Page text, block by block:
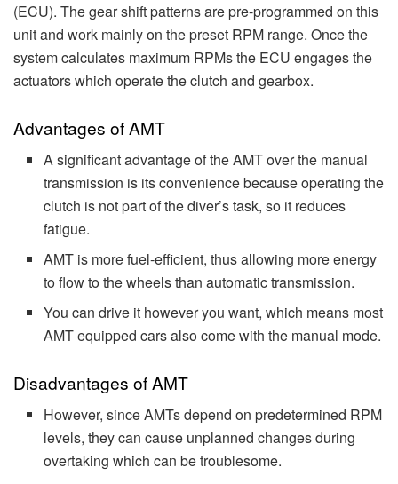
(ECU). The gear shift patterns are pre-programmed on this
unit and work mainly on the preset RPM range. Once the
system calculates maximum RPMs the ECU engages the
actuators which operate the clutch and gearbox.
Advantages of AMT
A significant advantage of the AMT over the manual
transmission is its convenience because operating the
clutch is not part of the diver’s task, so it reduces
fatigue.
AMT is more fuel-efficient, thus allowing more energy
to flow to the wheels than automatic transmission.
You can drive it however you want, which means most
AMT equipped cars also come with the manual mode.
Disadvantages of AMT
However, since AMTs depend on predetermined RPM
levels, they can cause unplanned changes during
overtaking which can be troublesome.